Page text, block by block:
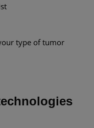
type of tumor